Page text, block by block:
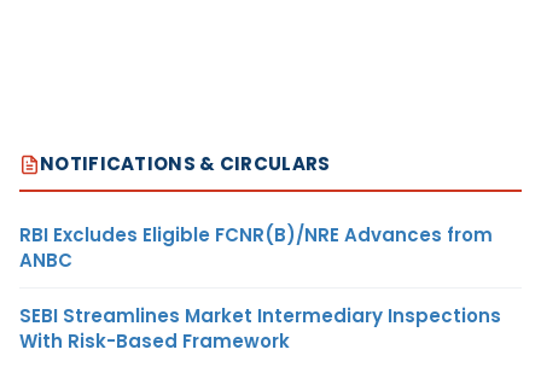
NOTIFICATIONS & CIRCULARS
RBI Excludes Eligible FCNR(B)/NRE Advances from
ANBC
SEBI Streamlines Market Intermediary Inspections
With Risk-Based Framework